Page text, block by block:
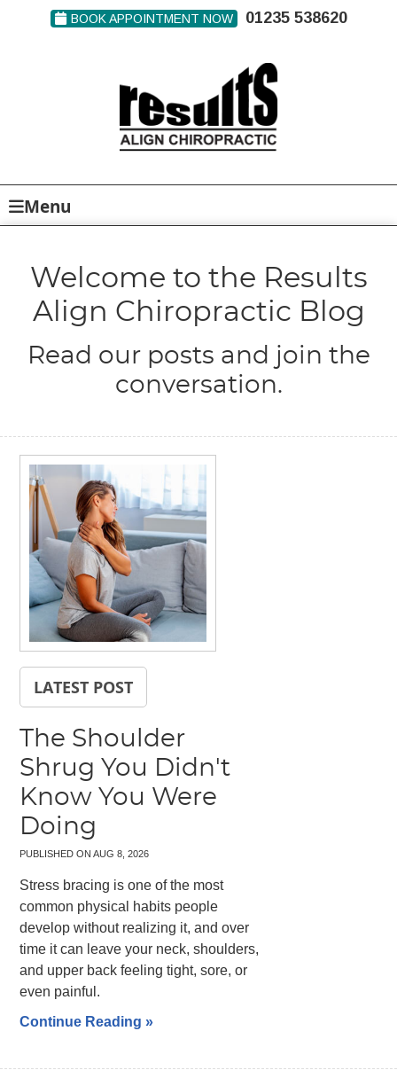
BOOK APPOINTMENT NOW 01235 538620
Menu
Welcome to the Results
Align Chiropractic Blog
Read our posts and join the
conversation.
LATEST POST
The Shoulder
Shrug You Didn't
Know You Were
Doing
PUBLISHED ONAUG 8, 2026
Stress bracing is one of the most
common physical habits people
develop without realizing it, and over
time it can leave your neck, shoulders,
and upper back feeling tight, sore, or
even painful.
Continue Reading »